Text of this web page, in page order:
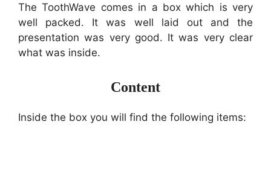
The ToothWave comes in a box which is very
well packed. It was well laid out and the
presentation was very good. It was very clear
what was inside.
Content
Inside the box you will find the following items: